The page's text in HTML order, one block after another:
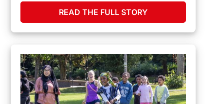
READ THE FULL STORY